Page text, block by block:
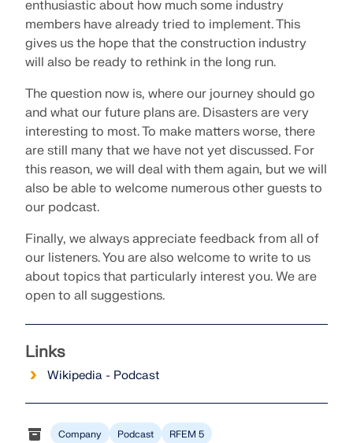
enthusiastic about how much some industry
members have already tried to implement. This
gives us the hope that the construction industry
will also be ready to rethink in the long run.
The question now is, where our journey should go
and what our future plans are. Disasters are very
interesting to most. To make matters worse, there
are still many that we have not yet discussed. For
this reason, we will deal with them again, but we will
also be able to welcome numerous other guests to
our podcast.
Finally, we always appreciate feedback from all of
our listeners. You are also welcome to write to us
about topics that particularly interest you. We are
open to all suggestions.
Links
Wikipedia - Podcast
Company Podcast RFEM 5